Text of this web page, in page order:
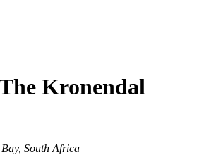
Kronendal
South Africa